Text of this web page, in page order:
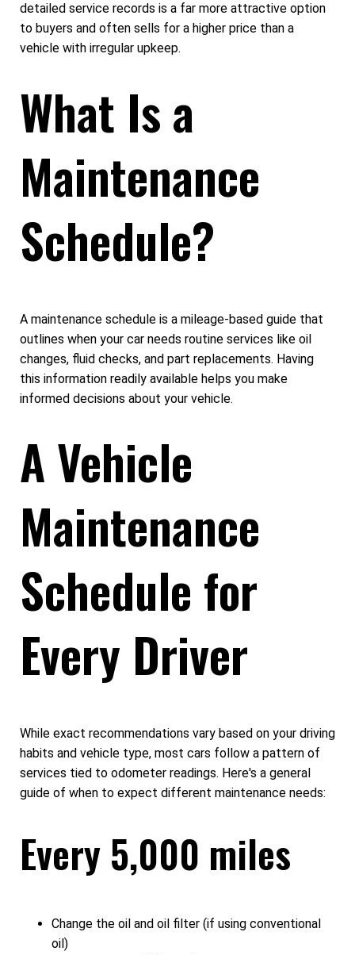
detailed service records is a far more attractive option
to buyers and often sells for a higher price than a
vehicle with irregular upkeep.
What Is a
Maintenance
Schedule?
A maintenance schedule is a mileage-based guide that
outlines when your car needs routine services like oil
changes, fluid checks, and part replacements. Having
this information readily available helps you make
informed decisions about your vehicle.
A Vehicle
Maintenance
Schedule for
Every Driver
While exact recommendations vary based on your driving
habits and vehicle type, most cars follow a pattern of
services tied to odometer readings. Here's a general
guide of when to expect different maintenance needs:
Every 5,000 miles
Change the oil and oil filter (if using conventional
oil)